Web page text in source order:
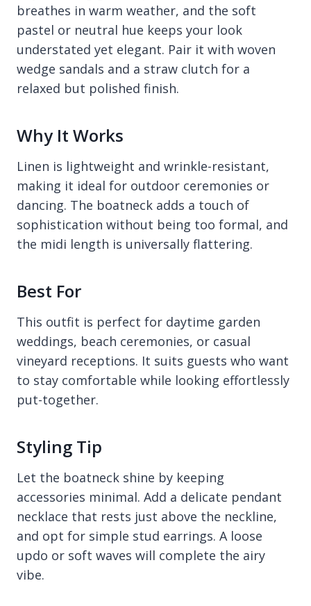
breathes in warm weather, and the soft
pastel or neutral hue keeps your look
understated yet elegant. Pair it with woven
wedge sandals and a straw clutch for a
relaxed but polished finish.
Why It Works
Linen is lightweight and wrinkle-resistant,
making it ideal for outdoor ceremonies or
dancing. The boatneck adds a touch of
sophistication without being too formal, and
the midi length is universally flattering.
Best For
This outfit is perfect for daytime garden
weddings, beach ceremonies, or casual
vineyard receptions. It suits guests who want
to stay comfortable while looking effortlessly
put-together.
Styling Tip
Let the boatneck shine by keeping
accessories minimal. Add a delicate pendant
necklace that rests just above the neckline,
and opt for simple stud earrings. A loose
updo or soft waves will complete the airy
vibe.